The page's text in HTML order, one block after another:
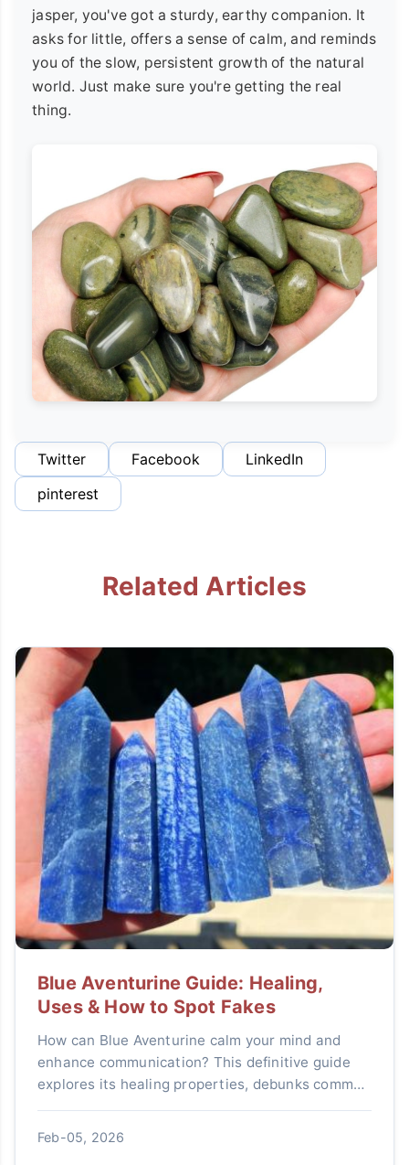
jasper, you've got a sturdy, earthy companion. It
asks for little, offers a sense of calm, and reminds
you of the slow, persistent growth of the natural
world. Just make sure you're getting the real
thing.
Twitter Facebook
LinkedIn
pinterest
Related Articles
Blue Aventurine Guide: Healing,
Uses & How to Spot Fakes
How can Blue Aventurine calm your mind and
enhance communication? This definitive guide
explores its healing properties, debunks common
from cheap imitations.
Feb-05, 2026